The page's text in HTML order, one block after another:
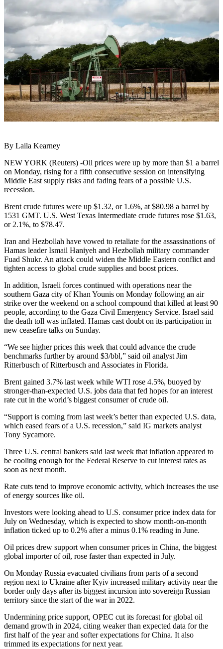
By Laila Kearney
NEW YORK (Reuters) -Oil prices were up by more than $1 a barrel
on Monday, rising for a fifth consecutive session on intensifying
Middle East supply risks and fading fears of a possible U.S.
recession.
Brent crude futures were up $1.32, or 1.6%, at $80.98 a barrel by
1531 GMT. U.S. West Texas Intermediate crude futures rose $1.63,
or 2.1%, to $78.47.
Iran and Hezbollah have vowed to retaliate for the assassinations of
Hamas leader Ismail Haniyeh and Hezbollah military commander
Fuad Shukr. An attack could widen the Middle Eastern conflict and
tighten access to global crude supplies and boost prices.
In addition, Israeli forces continued with operations near the
southern Gaza city of Khan Younis on Monday following an air
strike over the weekend on a school compound that killed at least 90
people, according to the Gaza Civil Emergency Service. Israel said
the death toll was inflated. Hamas cast doubt on its participation in
new ceasefire talks on Sunday.
“We see higher prices this week that could advance the crude
benchmarks further by around $3/bbl,” said oil analyst Jim
Ritterbusch of Ritterbusch and Associates in Florida.
Brent gained 3.7% last week while WTI rose 4.5%, buoyed by
stronger-than-expected U.S. jobs data that fed hopes for an interest
rate cut in the world’s biggest consumer of crude oil.
“Support is coming from last week’s better than expected U.S. data,
which eased fears of a U.S. recession,” said IG markets analyst
Tony Sycamore.
Three U.S. central bankers said last week that inflation appeared to
be cooling enough for the Federal Reserve to cut interest rates as
soon as next month.
Rate cuts tend to improve economic activity, which increases the use
of energy sources like oil.
Investors were looking ahead to U.S. consumer price index data for
July on Wednesday, which is expected to show month-on-month
inflation ticked up to 0.2% after a minus 0.1% reading in June.
Oil prices drew support when consumer prices in China, the biggest
global importer of oil, rose faster than expected in July.
On Monday Russia evacuated civilians from parts of a second
region next to Ukraine after Kyiv increased military activity near the
border only days after its biggest incursion into sovereign Russian
territory since the start of the war in 2022.
Undermining price support, OPEC cut its forecast for global oil
demand growth in 2024, citing weaker than expected data for the
first half of the year and softer expectations for China. It also
trimmed its expectations for next year.